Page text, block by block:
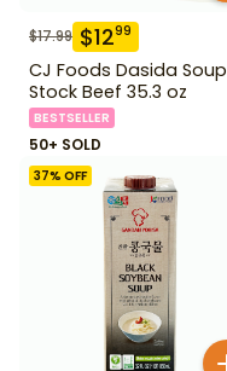
$17.99 $1299
CJ Foods Dasida Soup
Stock Beef 35.3 oz
BESTSELLER
50+ SOLD
37% OFF